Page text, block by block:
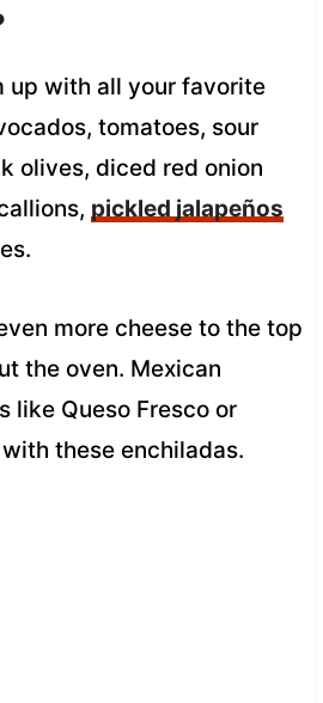
up with all your favorite
tomatoes, sour
olives, diced red onion
pickled jalapeños
more cheese to the top
the oven. Mexican
like Queso Fresco or
these enchiladas.